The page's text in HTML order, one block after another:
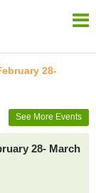
28-
See More Events
28- March